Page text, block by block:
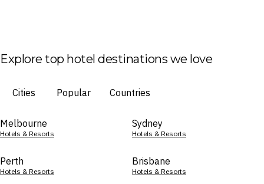
Explore top hotel destinations we love
Cities Popular Countries
Melbourne
Hotels & Resorts
Sydney
Hotels & Resorts
Perth
Hotels & Resorts
Brisbane
Hotels & Resorts